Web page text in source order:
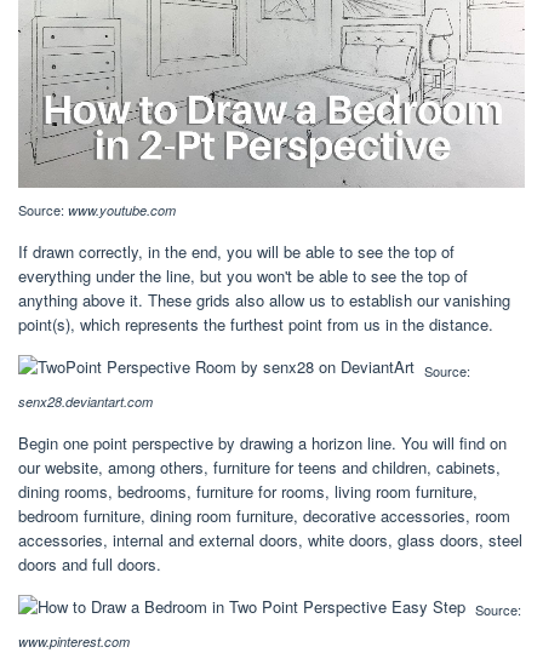
Source: www.youtube.com
If drawn correctly, in the end, you will be able to see the top of
everything under the line, but you won't be able to see the top of
anything above it. These grids also allow us to establish our vanishing
point(s), which represents the furthest point from us in the distance.
Source:
senx28.deviantart.com
Begin one point perspective by drawing a horizon line. You will find on
our website, among others, furniture for teens and children, cabinets,
dining rooms, bedrooms, furniture for rooms, living room furniture,
bedroom furniture, dining room furniture, decorative accessories, room
accessories, internal and external doors, white doors, glass doors, steel
doors and full doors.
Source:
www.pinterest.com